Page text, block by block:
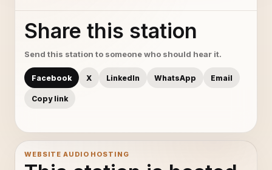
Share this station
Send this station to someone who should hear it.
Facebook X LinkedIn WhatsApp Email
Copy link
WEBSITE AUDIO HOSTING